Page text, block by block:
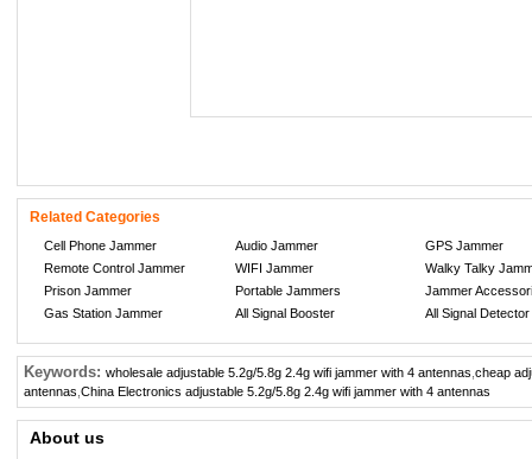
Related Categories
Cell Phone Jammer Audio Jammer
GPS Jammer
Remote Control Jammer
WIFI Jammer
Walky Talky
Prison Jammer
Portable Jammers
Jammer
Gas Station Jammer
All Signal Booster All Signal Detector
Keywords: wholesale adjustable 5.2g/5.8g 2.4g wifi jammer with 4 antennas cheap
antennas China Electronics adjustable 5.2g/5.8g 2.4g wifi jammer with 4 antennas
About us